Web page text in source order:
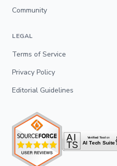
Community
LEGAL
Terms of Service
Privacy Policy
Editorial Guidelines